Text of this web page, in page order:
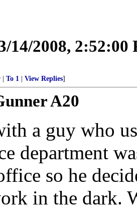
14/2008, 2:52:00
To 1 View Replies]
A20
a guy who
department
so he
in the dark.